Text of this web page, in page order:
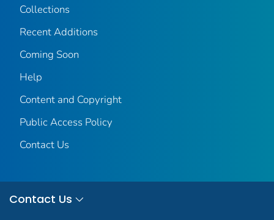
Collections
Recent Additions
Coming Soon
Help
Content and Copyright
Public Access Policy
Contact Us
Contact Us